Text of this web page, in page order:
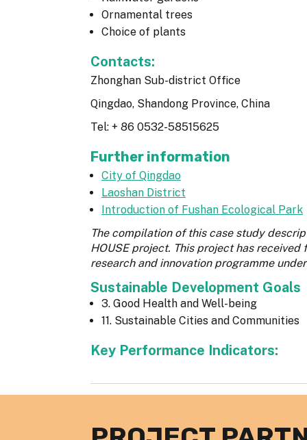
Ornamental trees
Choice of plants
Contacts:
Zhonghan Sub-district Office
Qingdao, Shandong Province, China
Tel: + 86 0532-58515625
Further information
City of Qingdao
Laoshan District
Introduction of Fushan Ecological Park
The compilation of this case study
HOUSE project. This project has received
research and innovation programme
Sustainable Development Goals
3. Good Health and Well-being
11. Sustainable Cities and Communities
Key Performance Indicators: